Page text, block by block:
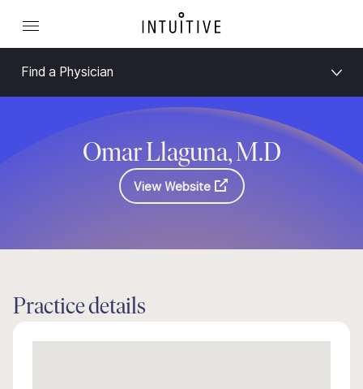
Find a Physician
Omar Llaguna, M.D
View Website
Practice details